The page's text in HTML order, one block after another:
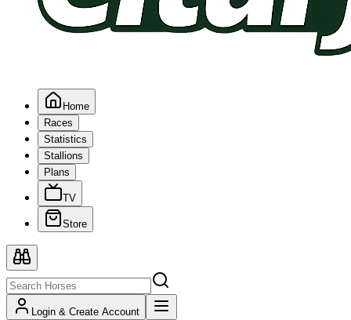
Home
Races
Statistics
Stallions
Plans
TV
Store
Login & Create Account